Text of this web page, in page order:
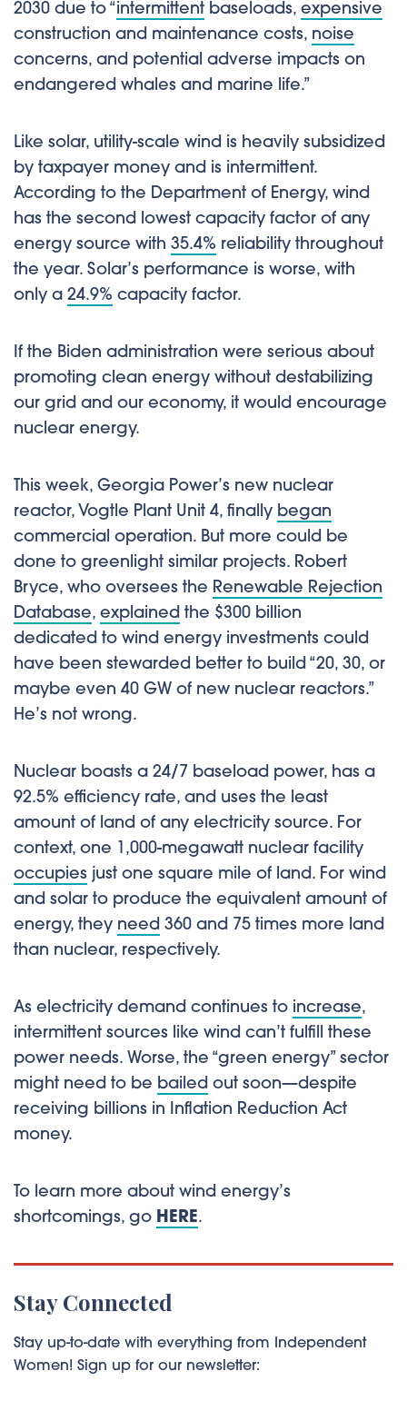
2030 due to “intermittent baseloads, expensive
construction and maintenance costs, noise
concerns, and potential adverse impacts on
endangered whales and marine life.”
Like solar, utility-scale wind is heavily subsidized
by taxpayer money and is intermittent.
According to the Department of Energy, wind
has the second lowest capacity factor of any
energy source with 35.4% reliability throughout
the year. Solar’s performance is worse, with
only a 24.9% capacity factor.
If the Biden administration were serious about
promoting clean energy without destabilizing
our grid and our economy, it would encourage
nuclear energy.
This week, Georgia Power’s new nuclear
reactor, Vogtle Plant Unit 4, finally began
commercial operation. But more could be
done to greenlight similar projects. Robert
Bryce, who oversees the Renewable Rejection
Database, explained the $300 billion
dedicated to wind energy investments could
have been stewarded better to build “20, 30, or
maybe even 40 GW of new nuclear reactors.”
He’s not wrong.
Nuclear boasts a 24/7 baseload power, has a
92.5% efficiency rate, and uses the least
amount of land of any electricity source. For
context, one 1,000-megawatt nuclear facility
occupies just one square mile of land. For wind
and solar to produce the equivalent amount of
energy, they need 360 and 75 times more land
than nuclear, respectively.
As electricity demand continues to increase,
intermittent sources like wind can’t fulfill these
power needs. Worse, the “green energy” sector
might need to be bailed out soon—despite
receiving billions in Inflation Reduction Act
money.
To learn more about wind energy’s
shortcomings, go HERE.
Stay Connected
Stay up-to-date with everything from Independent
Women! Sign up for our newsletter: